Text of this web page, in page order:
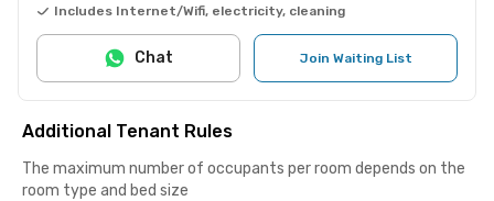
Includes Internet/Wifi, electricity, cleaning
Join Waiting List
Chat
Additional Tenant Rules
The maximum number of occupants per room depends on the
room type and bed size